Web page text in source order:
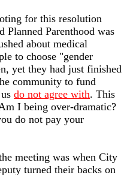
for this resolution
Parenthood was
about medical
to choose "gender
yet they had just finished
community to fund
do not agree with. This
I being over-dramatic?
do not pay your
meeting was when City
turned their backs on